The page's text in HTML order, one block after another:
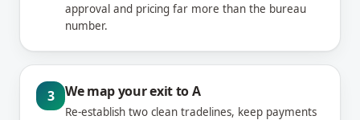
approval and pricing far more than the bureau
number.
3 We map your exit to A
Re-establish two clean tradelines, keep payments